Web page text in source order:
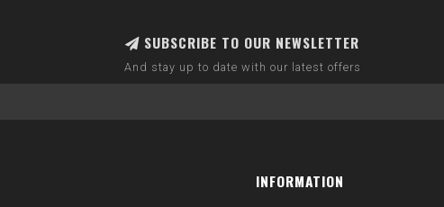
SUBSCRIBE TO OUR NEWSLETTER
And stay up to date with our latest offers
INFORMATION